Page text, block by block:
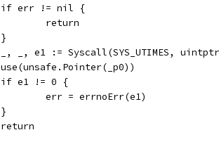
	if err != nil {
		return
	}
_, _, e1 := Syscall(SYS_UTIMES,
	use(unsafe.Pointer(_p0))
	if e1 != 0 {
		err = errnoErr(e1)
	}
	return